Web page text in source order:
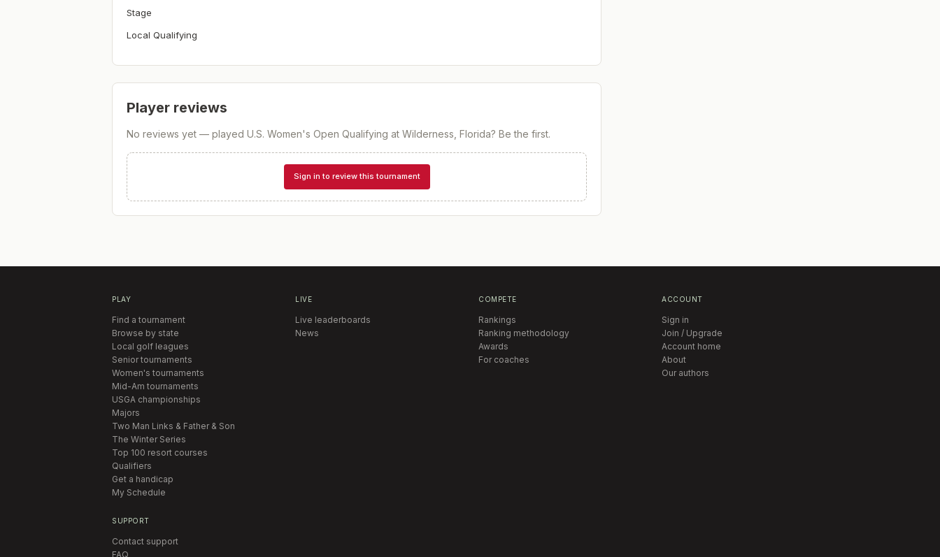
Stage
Local Qualifying
Player reviews
No reviews yet — played U.S. Women's Open Qualifying at Wilderness, Florida? Be the first.
Sign in to review this tournament
PLAY
Find a tournament
Browse by state
Local golf leagues
Senior tournaments
Women's tournaments
Mid-Am tournaments
USGA championships
Majors
Two Man Links & Father & Son
The Winter Series
Top 100 resort courses
Qualifiers
Get a handicap
My Schedule
LIVE
Live leaderboards
News
COMPETE
Rankings
Ranking methodology
Awards
For coaches
ACCOUNT
Sign in
Join / Upgrade
Account home
About
Our authors
SUPPORT
Contact support
FAQ